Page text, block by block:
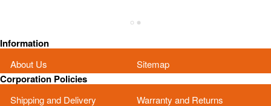
Information
About Us Sitemap
Corporation Policies
Shipping and Delivery
Warranty and Returns